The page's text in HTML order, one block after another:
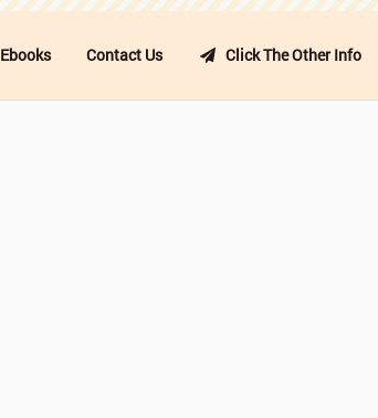
Click The Other Info
Ebooks Contact Us